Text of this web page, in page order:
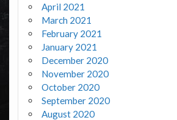
April 2021
March 2021
February 2021
January 2021
December 2020
November 2020
October 2020
September 2020
August 2020